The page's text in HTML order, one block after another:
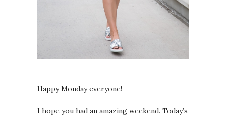
Happy Monday everyone!
I hope you had an amazing weekend. Today’s